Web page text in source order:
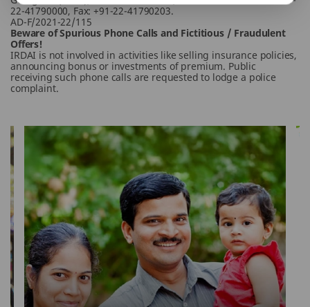
22-41790000, Fax: +91-22-41790203.
AD-F/2021-22/115
Beware of Spurious Phone Calls and Fictitious / Fraudulent
Offers!
IRDAI is not involved in activities like selling insurance policies,
announcing bonus or investments of premium. Public
receiving such phone calls are requested to lodge a police
complaint.